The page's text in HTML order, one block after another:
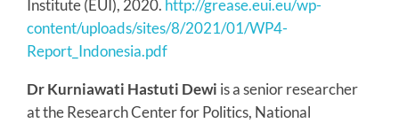
Institute (EUI), 2020. http://grease.eui.eu/wp-
content/uploads/sites/8/2021/01/WP4-
Report_Indonesia.pdf
Dr Kurniawati Hastuti Dewi is a senior researcher
at the Research Center for Politics, National